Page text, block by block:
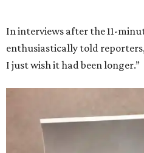
Dallas-Fort Worth; the city of
for her history-making
would reach space. Her
and love of exploration will
generations of Americans.
Administrator Jared